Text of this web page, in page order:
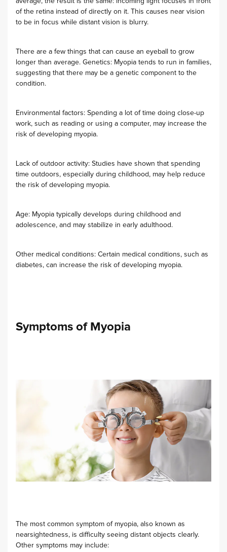
of the retina instead of directly on it. This causes near vision
to be in focus while distant vision is blurry.
There are a few things that can cause an eyeball to grow
longer than average. Genetics: Myopia tends to run in families,
suggesting that there may be a genetic component to the
condition.
Environmental factors: Spending a lot of time doing close-up
work, such as reading or using a computer, may increase the
risk of developing myopia.
Lack of outdoor activity: Studies have shown that spending
time outdoors, especially during childhood, may help reduce
the risk of developing myopia.
Age: Myopia typically develops during childhood and
adolescence, and may stabilize in early adulthood.
Other medical conditions: Certain medical conditions, such as
diabetes, can increase the risk of developing myopia.
Symptoms of Myopia
The most common symptom of myopia, also known as
nearsightedness, is difficulty seeing distant objects clearly.
Other symptoms may include: